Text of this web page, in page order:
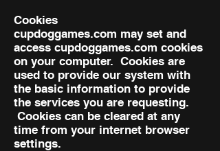
Cookies
cupdoggames.com may set and
access cupdoggames.com cookies
on your computer. Cookies are
used to provide our system with
the basic information to provide
the services you are requesting.
Cookies can be cleared at any
time from your internet browser
settings.